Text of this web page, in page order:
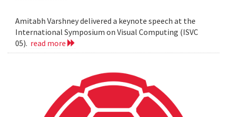
Amitabh Varshney delivered a keynote speech at the
International Symposium on Visual Computing (ISVC
05). read more